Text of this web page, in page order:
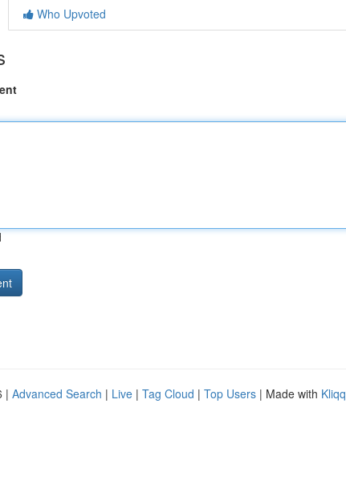
Who Upvoted
| Advanced Search | Live | Tag Cloud | Top Users | Made with